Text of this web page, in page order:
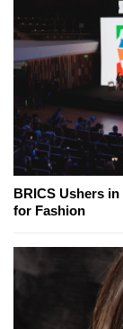
BRICS Ushers
for Fashion